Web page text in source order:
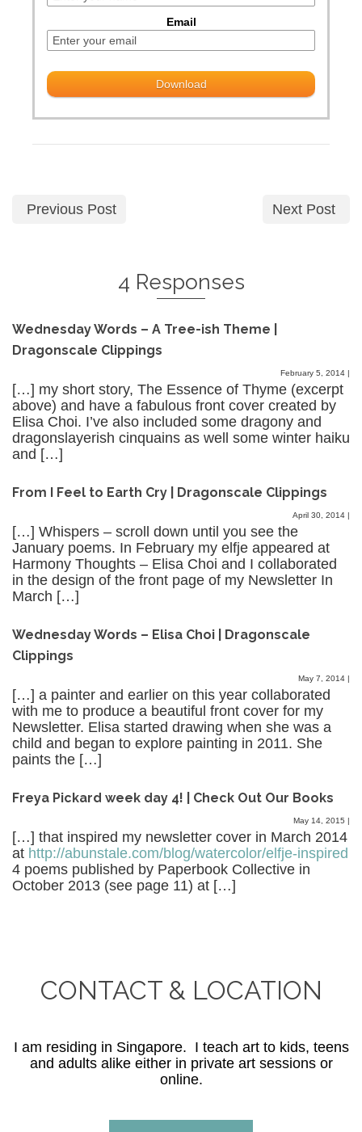
Email
Previous Post Next Post
4 Responses
Wednesday Words – A Tree-ish Theme |
Dragonscale Clippings
February 5, 2014 |
[…] my short story, The Essence of Thyme (excerpt
above) and have a fabulous front cover created by
Elisa Choi. I’ve also included some dragony and
dragonslayerish cinquains as well some winter haiku
and […]
From I Feel to Earth Cry | Dragonscale Clippings
April 30, 2014 |
[…] Whispers – scroll down until you see the
January poems. In February my elfje appeared at
Harmony Thoughts – Elisa Choi and I collaborated
in the design of the front page of my Newsletter In
March […]
Wednesday Words – Elisa Choi | Dragonscale
Clippings
May 7, 2014 |
[…] a painter and earlier on this year collaborated
with me to produce a beautiful front cover for my
Newsletter. Elisa started drawing when she was a
child and began to explore painting in 2011. She
paints the […]
Freya Pickard week day 4! | Check Out Our Books
May 14, 2015 |
[…] that inspired my newsletter cover in March 2014
at http://abunstale.com/blog/watercolor/elfje-inspired
4 poems published by Paperbook Collective in
October 2013 (see page 11) at […]
CONTACT & LOCATION
I am residing in Singapore. I teach art to kids, teens
and adults alike either in private art sessions or
online.